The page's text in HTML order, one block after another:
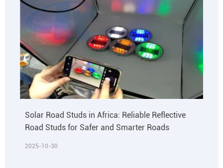
Solar Road Studs in Africa: Reliable Reflective
Road Studs for Safer and Smarter Roads
2025-10-30